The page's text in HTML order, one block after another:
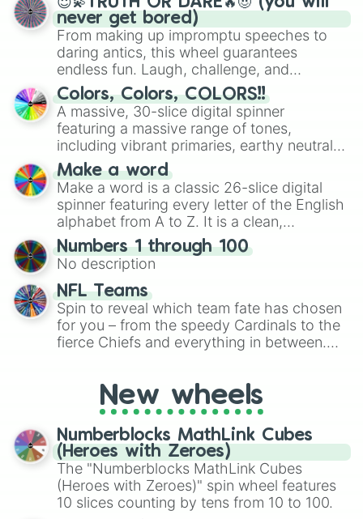
never get bored)
From making up impromptu speeches to
daring antics, this wheel guarantees
endless fun. Laugh, challenge, and
discover new sides of your friends. Who's
ready for a spin?
Colors, Colors, COLORS!!
A massive, 30-slice digital spinner
featuring a massive range of tones,
including vibrant primaries, earthy neutrals,
and soft pastels like Vermilion, Hazel,
Emerald, Aquamarine, Bubblegum, and
various shades of gray. It is built for
maximum variety when you need a highly
specific color selection.
Make a word
Make a word is a classic 26-slice digital
spinner featuring every letter of the English
alphabet from A to Z. It is a clean,
straightforward tool designed for literacy
exercises, creative brainstorming, and
randomized word games. Idea for use:
Give your next game night a twist by using
the wheel to pick a random starting letter
for Scattergories, or spin it multiple times
to create an acronym that players must
Numbers 1 through 100
No description
NFL Teams
Spin to reveal which team fate has chosen
for you – from the speedy Cardinals to the
fierce Chiefs and everything in between.
party? Gather your friends, give the wheel
a spin, and support your randomly
selected team for a fun and exciting game
day experience. Who knows, maybe you'll
discover a new favorite along the way!
New wheels
Numberblocks MathLink Cubes
(Heroes with Zeroes)
The "Numberblocks MathLink Cubes
(Heroes with Zeroes)" spin wheel features
10 slices counting by tens from 10 to 100.